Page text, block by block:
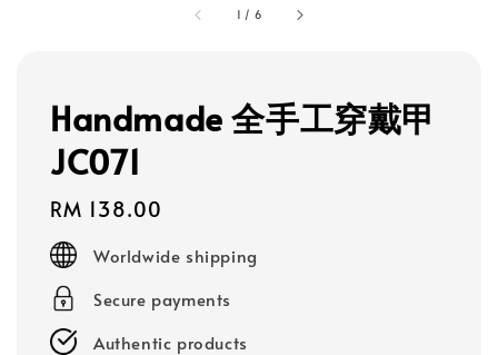
1 / 6
Handmade 全手工穿戴甲
JC071
Regular
price
RM 138.00
Worldwide shipping
Secure payments
Authentic products